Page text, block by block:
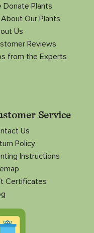
Donate Plants
Our Plants
Us
Reviews
from the Experts
Service
Us
Policy
Instructions
Certificates